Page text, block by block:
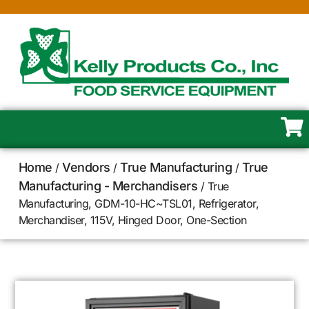
Home /Vendors /True Manufacturing / True
Manufacturing - Merchandisers / True
Manufacturing, GDM-10-HC~TSL01, Refrigerator,
Merchandiser, 115V, Hinged Door, One-Section